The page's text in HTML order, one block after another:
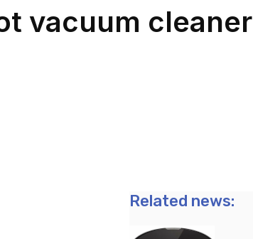
vacuum cleaner
Related news: